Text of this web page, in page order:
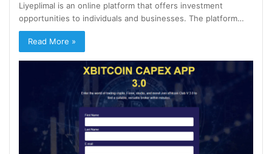
Liyeplimal is an online platform that offers investment
opportunities to individuals and businesses. The platform…
Read More »